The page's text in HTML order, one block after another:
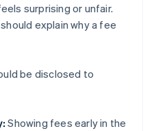
surprising or unfair.
explain why a fee
be disclosed to
Showing fees early in the